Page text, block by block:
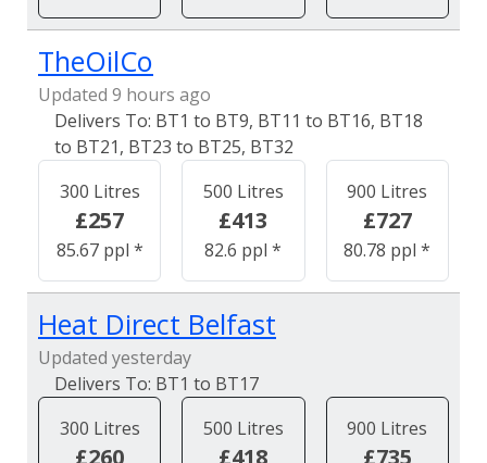
TheOilCo
Updated 9 hours ago
BT1 to BT9, BT11 to BT16, BT18
to BT21, BT23 to BT25, BT32
300 Litres
£257
85.67 ppl *
500 Litres
£413
82.6 ppl *
900 Litres
£727
80.78 ppl *
Heat Direct Belfast
Updated yesterday
BT1 to BT17
300 Litres
£260
500 Litres
£418
900 Litres
£735